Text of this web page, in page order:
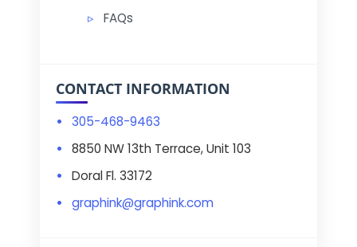
FAQs
CONTACT INFORMATION
305-468-9463
8850 NW 13th Terrace, Unit 103
Doral Fl. 33172
graphink@graphink.com